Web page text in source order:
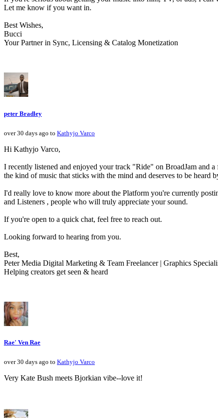
Let me know if you want in.
Best Wishes,
Bucci
Your Partner in Sync, Licensing & Catalog Monetization
peter Bradley
over 30 days ago to Kathyjo Varco
Hi Kathyjo Varco,
I recently listened and enjoyed your track "Ride" on BroadJam and
the kind of music that sticks with the mind and deserves to be heard
I'd really love to know more about the Platform you're currently
and Listeners , people who will truly appreciate your sound.
If you're open to a quick chat, feel free to reach out.
Looking forward to hearing from you.
Best,
Peter Media Digital Marketing & Team Freelancer | Graphics
Helping creators get seen & heard
Rae' Ven Rae
over 30 days ago to Kathyjo Varco
Very Kate Bush meets Bjorkian vibe--love it!